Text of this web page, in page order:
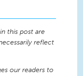
this post are
reflect
our readers to